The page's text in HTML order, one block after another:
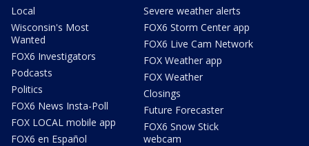
Local
Wisconsin's Most
Wanted
FOX6 Investigators
Podcasts
Politics
FOX6 News Insta-Poll
FOX LOCAL mobile app
FOX6 en Español
Severe weather alerts
FOX6 Storm Center app
FOX6 Live Cam Network
FOX Weather app
FOX Weather
Closings
Future Forecaster
FOX6 Snow Stick
webcam